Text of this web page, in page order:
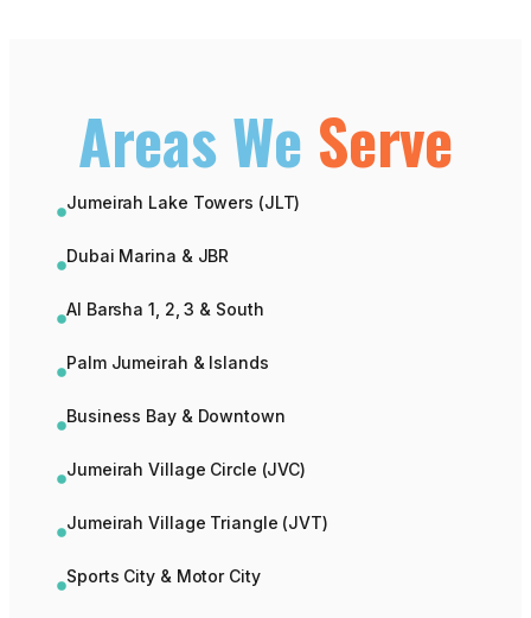
Areas We Serve
Jumeirah Lake Towers (JLT)
Dubai Marina & JBR
Al Barsha 1, 2, 3 & South
Palm Jumeirah & Islands
Business Bay & Downtown
Jumeirah Village Circle (JVC)
Jumeirah Village Triangle (JVT)
Sports City & Motor City